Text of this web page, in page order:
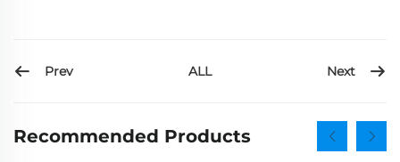
Prev ALL Next
Recommended Products